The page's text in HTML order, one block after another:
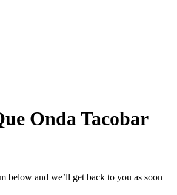
Onda Tacobar
below and we’ll get back to you as soon